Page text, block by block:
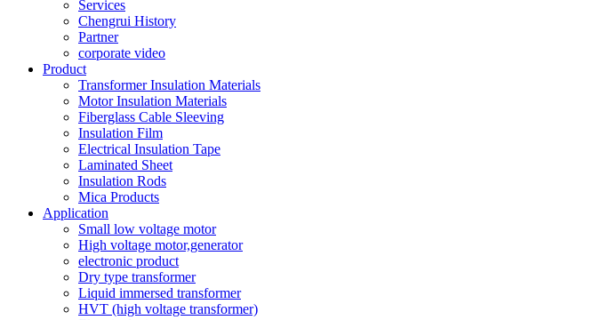
Services
Chengrui History
Partner
corporate video
Product
Transformer Insulation Materials
Motor Insulation Materials
Fiberglass Cable Sleeving
Insulation Film
Electrical Insulation Tape
Laminated Sheet
Insulation Rods
Mica Products
Application
Small low voltage motor
High voltage motor,generator
electronic product
Dry type transformer
Liquid immersed transformer
HVT (high voltage transformer)